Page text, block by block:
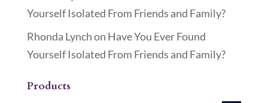
Yourself Isolated From Friends and Family?
Rhonda Lynchon Have You Ever Found
Yourself Isolated From Friends and Family?
Products